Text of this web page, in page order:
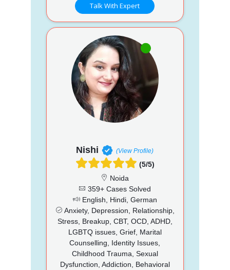
Talk With Expert
Nishi (View Profile)
(5/5)
Noida
359+ Cases Solved
English, Hindi, German
Anxiety, Depression, Relationship,
Stress, Breakup, CBT, OCD, ADHD,
LGBTQ issues, Grief, Marital
Counselling, Identity Issues,
Childhood Trauma, Sexual
Dysfunction, Addiction, Behavioral